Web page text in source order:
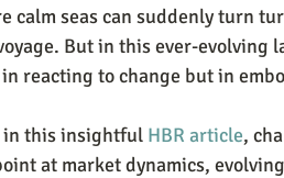
calm seas can suddenly turn
But in this ever-evolving
reacting to change but in
in this insightful HBR article,
at market dynamics,